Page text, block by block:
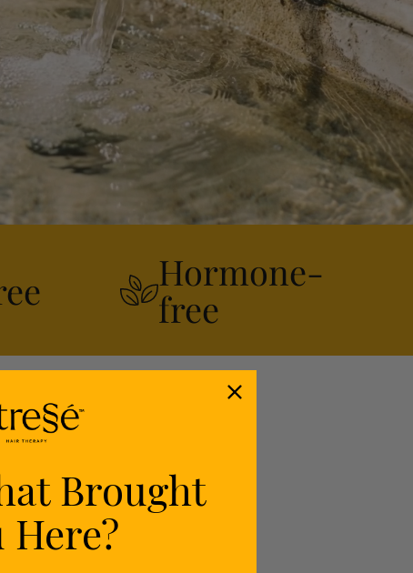
Hormone-
free
Brought
Here?